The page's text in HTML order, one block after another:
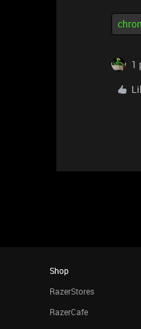
1
Shop
RazerStores
RazerCafe